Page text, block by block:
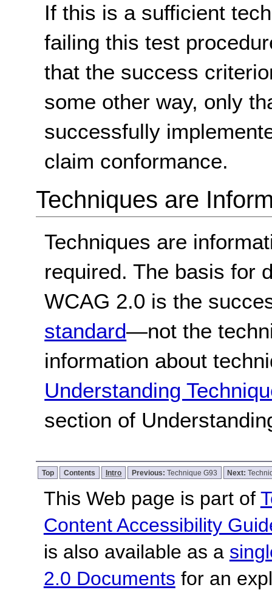
If this is a sufficient
failing this test
that the success
some other way, only
successfully
claim conformance.
Techniques are
Techniques are
required. The basis for
WCAG 2.0 is the
standard—not the
information about
Understanding
section of
Top Contents Intro Previous: Technique G93 Next:
This Web page is part of
Content Accessibility
is also available as a
2.0 Documents for an